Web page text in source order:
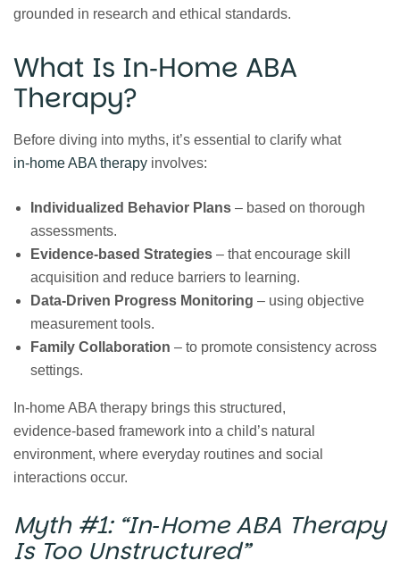
grounded in research and ethical standards.
What Is In‑Home ABA
Therapy?
Before diving into myths, it’s essential to clarify what
in‑home ABA therapy involves:
Individualized Behavior Plans – based on thorough
assessments.
Evidence‑based Strategies – that encourage skill
acquisition and reduce barriers to learning.
Data‑Driven Progress Monitoring – using objective
measurement tools.
Family Collaboration– to promote consistency across
settings.
In‑home ABA therapy brings this structured,
evidence‑based framework into a child’s natural
environment, where everyday routines and social
interactions occur.
Myth #1: “In‑Home ABA Therapy
Is Too Unstructured”